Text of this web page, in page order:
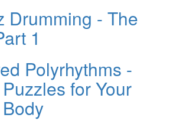
Drumming - The
1
Polyrhythms -
for Your